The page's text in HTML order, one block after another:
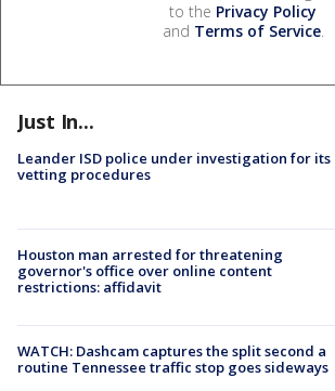
to the Privacy Policy
and Terms of Service.
Just In...
Leander ISD police under investigation for its
vetting procedures
Houston man arrested for threatening
governor's office over online content
restrictions: affidavit
WATCH: Dashcam captures the split second a
routine Tennessee traffic stop goes sideways